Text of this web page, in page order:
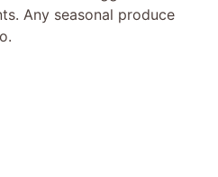
Any seasonal produce